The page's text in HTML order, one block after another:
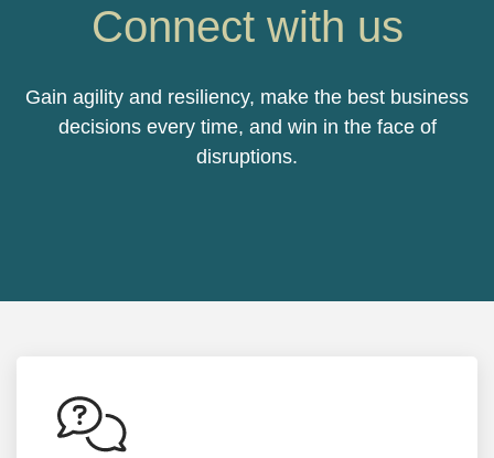
Connect with us
Gain agility and resiliency, make the best business
decisions every time, and win in the face of
disruptions.